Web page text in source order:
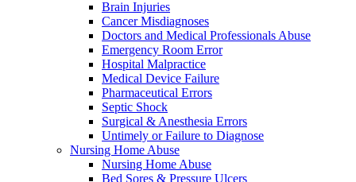
Brain Injuries
Cancer Misdiagnoses
Doctors and Medical Professionals Abuse
Emergency Room Error
Hospital Malpractice
Medical Device Failure
Pharmaceutical Errors
Septic Shock
Surgical & Anesthesia Errors
Untimely or Failure to Diagnose
Nursing Home Abuse
Nursing Home Abuse
Bed Sores & Pressure Ulcers